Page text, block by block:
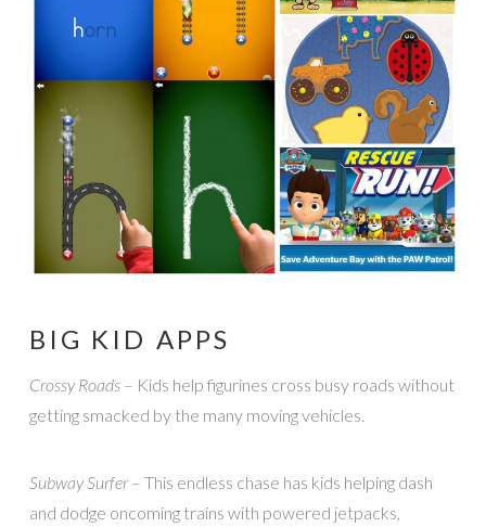
BIG KID APPS
Crossy Roads– Kids help figurines cross busy roads without
getting smacked by the many moving vehicles.
Subway Surfer– This endless chase has kids helping dash
and dodge oncoming trains with powered jetpacks,